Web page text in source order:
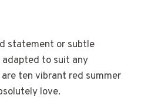
statement or subtle
adapted to suit any
ten vibrant red summer
love.